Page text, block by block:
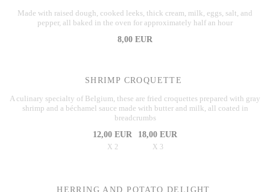
Made with raised dough, cooked leeks, thick cream, milk, eggs, salt, and
pepper, all baked in the oven for approximately half an hour
8,00 EUR
SHRIMP CROQUETTE
A culinary specialty of Belgium, these are fried croquettes prepared with gray
shrimp and a béchamel sauce made with butter and milk, all coated in
breadcrumbs
12,00 EUR
X 2
18,00 EUR
X 3
HERRING AND POTATO DELIGHT